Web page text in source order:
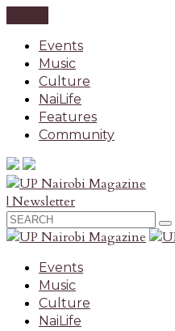
Events
Music
Culture
NaiLife
Features
Community
| Newsletter
Events
Music
Culture
NaiLife